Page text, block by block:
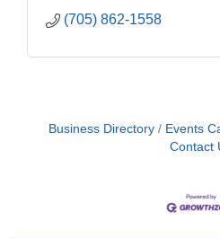
(705) 862-1558
Business Directory Events
Contact
Building an AI-Ready
Strategies for SMEs